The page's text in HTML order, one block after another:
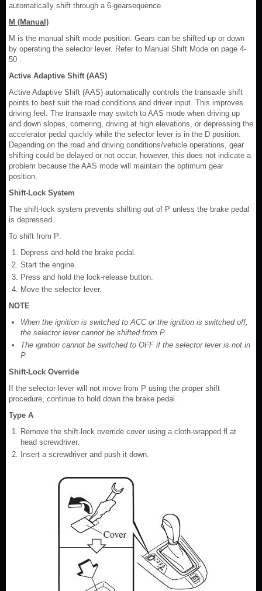
automatically shift through a 6-gearsequence.
M (Manual)
M is the manual shift mode position. Gears can be shifted up or down
by operating the selector lever. Refer to Manual Shift Mode on page 4-
50 .
Active Adaptive Shift (AAS)
Active Adaptive Shift (AAS) automatically controls the transaxle shift
points to best suit the road conditions and driver input. This improves
driving feel. The transaxle may switch to AAS mode when driving up
and down slopes, cornering, driving at high elevations, or depressing the
accelerator pedal quickly while the selector lever is in the D position.
Depending on the road and driving conditions/vehicle operations, gear
shifting could be delayed or not occur, however, this does not indicate a
problem because the AAS mode will maintain the optimum gear
position.
Shift-Lock System
The shift-lock system prevents shifting out of P unless the brake pedal
is depressed.
To shift from P:
Depress and hold the brake pedal.
Start the engine.
Press and hold the lock-release button.
Move the selector lever.
NOTE
When the ignition is switched to ACC or the ignition is switched off,
the selector lever cannot be shifted from P.
The ignition cannot be switched to OFF if the selector lever is not in
P.
Shift-Lock Override
If the selector lever will not move from P using the proper shift
procedure, continue to hold down the brake pedal.
Type A
Remove the shift-lock override cover using a cloth-wrapped fl at
head screwdriver.
Insert a screwdriver and push it down.